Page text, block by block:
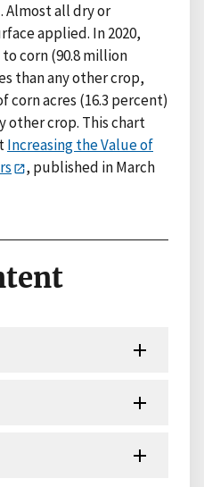
Almost all dry or
applied. In 2020,
corn (90.8 million
than any other crop,
corn acres (16.3 percent)
other crop. This chart
Increasing the Value of
, published in March